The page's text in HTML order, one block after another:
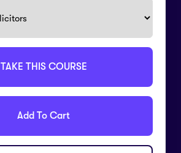
TAKE THIS COURSE
Add To Cart